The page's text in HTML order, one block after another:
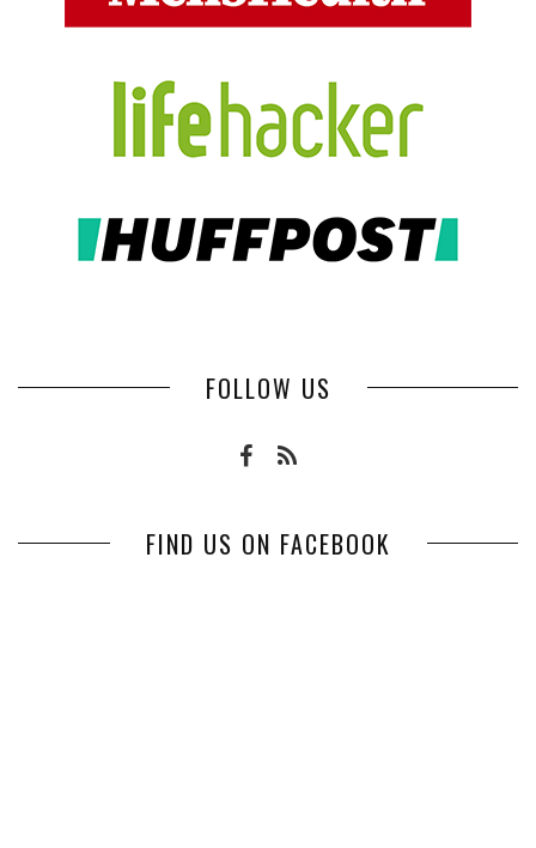
FOLLOW US
FIND US ON FACEBOOK